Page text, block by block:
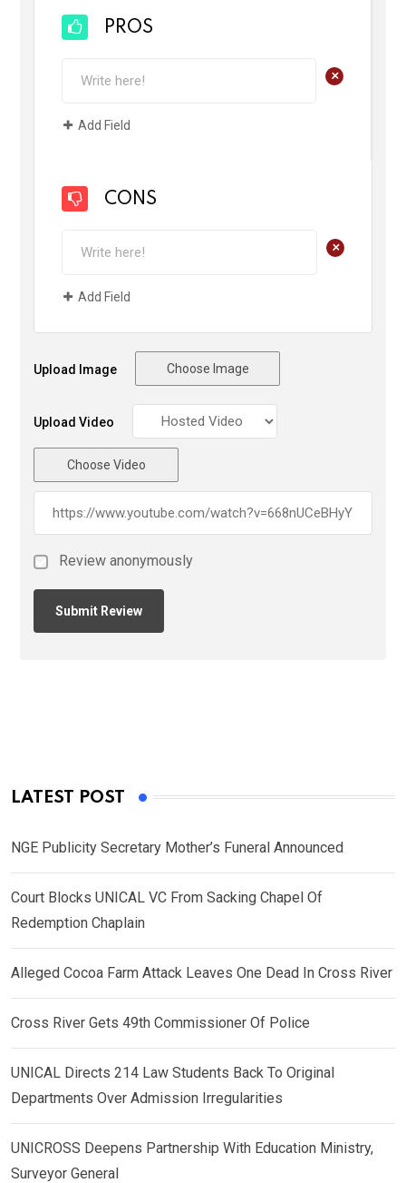
PROS
+
Add Field
CONS
+
Add Field
Upload Image Choose Image
Upload Video
Choose Video
Review anonymously
LATEST POST
NGE Publicity Secretary Mother’s Funeral Announced
Court Blocks UNICAL VC From Sacking Chapel Of
Redemption Chaplain
Alleged Cocoa Farm Attack Leaves One Dead In Cross River
Cross River Gets 49th Commissioner Of Police
UNICAL Directs 214 Law Students Back To Original
Departments Over Admission Irregularities
UNICROSS Deepens Partnership With Education Ministry,
Surveyor General